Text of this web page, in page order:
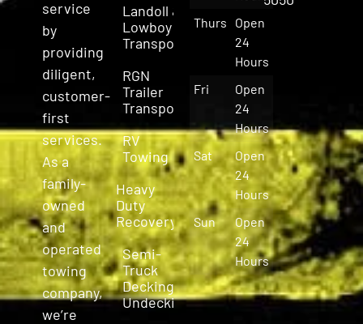
service
by
providing
diligent,
customer-
first
services.
As a
family-
owned
and
operated
towing
company,
we’re
Landoll &
Lowboy
Transport
RGN
Trailer
Transport
RV
Towing
Heavy
Duty
Recovery
Semi-
Truck
Decking &
Undecking
Thurs
Open
24
Hours
Fri
Open
24
Hours
Sat
Open
24
Hours
Sun
Open
24
Hours